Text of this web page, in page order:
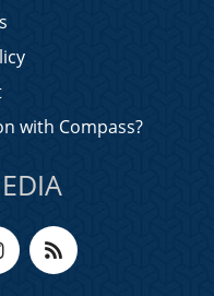
with Compass?